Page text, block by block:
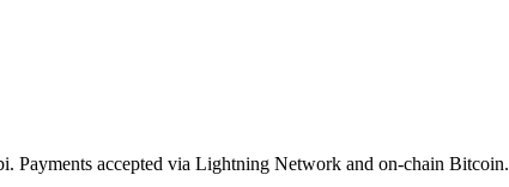
Payments accepted via Lightning Network and on-chain Bitcoin.